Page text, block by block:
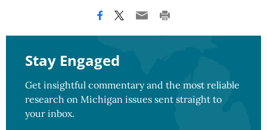
Stay Engaged
Get insightful commentary and the most reliable
research on Michigan issues sent straight to
your inbox.